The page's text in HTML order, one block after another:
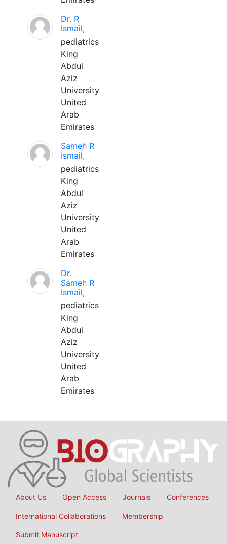
Dr. R
Ismail,
pediatrics
King
Abdul
Aziz
University
United
Arab
Emirates
Sameh R
Ismail,
pediatrics
King
Abdul
Aziz
University
United
Arab
Emirates
Dr.
Sameh R
Ismail,
pediatrics
King
Abdul
Aziz
University
United
Arab
Emirates
About Us Open Access Journals Conferences
International Collaborations Membership
Submit Manuscript